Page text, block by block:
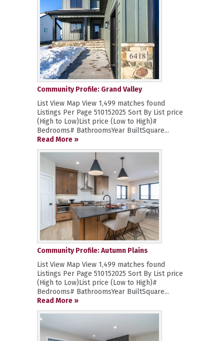
Community Profile: Grand Valley
List View Map View 1,499 matches found
Listings Per Page 510152025 Sort By List price
(High to Low)List price (Low to High)#
Bedrooms# BathroomsYear BuiltSquare...
Read More »
Community Profile: Autumn Plains
List View Map View 1,499 matches found
Listings Per Page 510152025 Sort By List price
(High to Low)List price (Low to High)#
Bedrooms# BathroomsYear BuiltSquare...
Read More »